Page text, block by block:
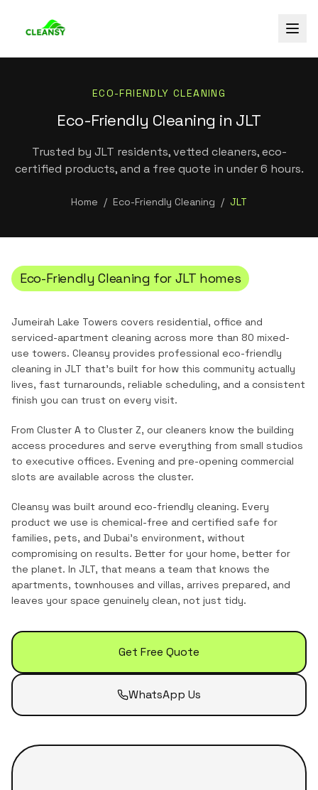
ECO-FRIENDLY CLEANING
Eco-Friendly Cleaning in JLT
Trusted by JLT residents, vetted cleaners, eco-
certified products, and a free quote in under 6 hours.
Home / Eco-Friendly Cleaning / JLT
Eco-Friendly Cleaning for JLT homes
Jumeirah Lake Towers covers residential, office and
serviced-apartment cleaning across more than 80 mixed-
use towers. Cleansy provides professional eco-friendly
cleaning in JLT that's built for how this community actually
lives, fast turnarounds, reliable scheduling, and a consistent
finish you can trust on every visit.
From Cluster A to Cluster Z, our cleaners know the building
access procedures and serve everything from small studios
to executive offices. Evening and pre-opening commercial
slots are available across the cluster.
Cleansy was built around eco-friendly cleaning. Every
product we use is chemical-free and certified safe for
families, pets, and Dubai's environment, without
compromising on results. Better for your home, better for
the planet. In JLT, that means a team that knows the
apartments, townhouses and villas, arrives prepared, and
leaves your space genuinely clean, not just tidy.
Get Free Quote
WhatsApp Us